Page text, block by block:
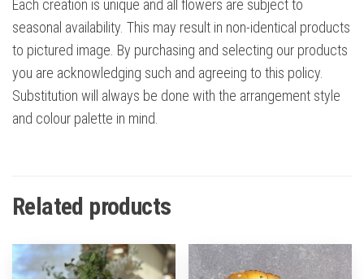
Each creation is unique and all flowers are subject to
seasonal availability. This may result in non-identical products
to pictured image. By purchasing and selecting our products
you are acknowledging such and agreeing to this policy.
Substitution will always be done with the arrangement style
and colour palette in mind.
Related products